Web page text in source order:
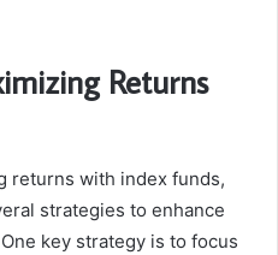
Returns
returns with index funds,
strategies to enhance
key strategy is to focus